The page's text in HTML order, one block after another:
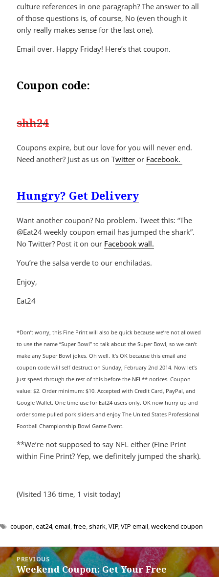
culture references in one paragraph? The answer to all
of those questions is, of course, No (even though it
only really makes sense for the last one).
Email over. Happy Friday! Here’s that coupon.
Coupon code:
shh24
Coupons expire, but our love for you will never end.
Need another? Just as us on Twitter or Facebook.
Hungry? Get Delivery
Want another coupon? No problem. Tweet this: “The
@Eat24 weekly coupon email has jumped the shark”.
No Twitter? Post it on our Facebook wall.
You’re the salsa verde to our enchiladas.
Enjoy,
Eat24
*Don’t worry, this Fine Print will also be quick because we’re not allowed
to use the name “Super Bowl” to talk about the Super Bowl, so we can’t
make any Super Bowl jokes. Oh well. It’s OK because this email and
coupon code will self destruct on Sunday, February 2nd 2014. Now let’s
just speed through the rest of this before the NFL** notices. Coupon
value: $2. Order minimum: $10. Accepted with Credit Card, PayPal, and
Google Wallet. One time use for Eat24 users only. OK now hurry up and
order some pulled pork sliders and enjoy The United States Professional
Football Championship Bowl Game Event.
**We’re not supposed to say NFL either (Fine Print
within Fine Print? Yep, we definitely jumped the shark).
(Visited 136 time, 1 visit today)
coupon,eat24,email,free,shark,VIP,VIP email,weekend coupon
Post
navigation
PREVIOUS
Previous
Weekend Coupon: Get Your Free